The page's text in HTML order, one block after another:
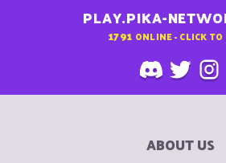
PLAY.PIKA-
1791 ONLINE - CLICK TO
ABOUT US